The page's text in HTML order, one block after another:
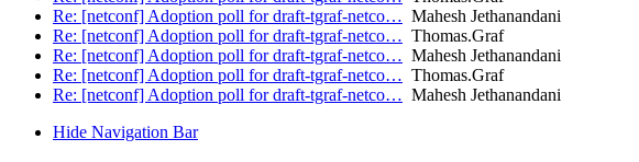
Re: [netconf] Adoption poll for draft-tgraf-netco… Mahesh Jethanandani
Re: [netconf] Adoption poll for draft-tgraf-netco… Thomas.Graf
Re: [netconf] Adoption poll for draft-tgraf-netco… Mahesh Jethanandani
Re: [netconf] Adoption poll for draft-tgraf-netco… Thomas.Graf
Re: [netconf] Adoption poll for draft-tgraf-netco… Mahesh Jethanandani
Hide Navigation Bar